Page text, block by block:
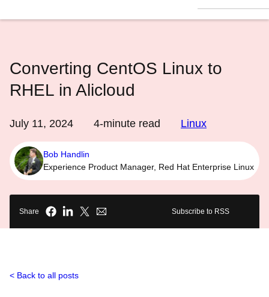
Converting CentOS Linux to
RHEL in Alicloud
July 11, 2024 4-minute read Linux
Bob Handlin
Experience Product Manager, Red Hat Enterprise Linux
Share Subscribe to RSS
Back to all posts